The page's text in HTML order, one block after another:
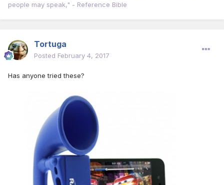
people may speak," - Reference Bible
Tortuga
Posted February 4, 2017
Has anyone tried these?